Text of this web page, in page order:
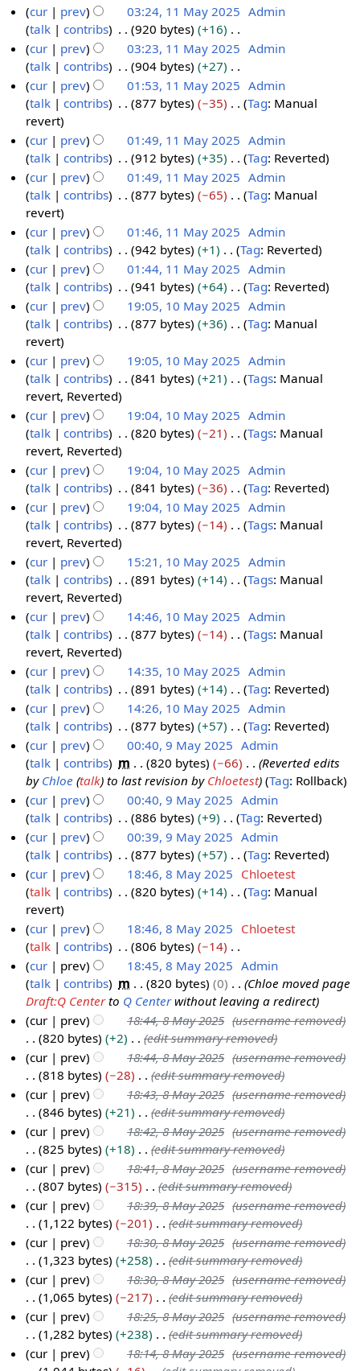
r
y
m
a
r
y
s
u
m
m
a
r
y
2
2
i
t
s
u
m
m
a
r
y
e
d
i
t
s
u
m
a
r
y
N
o
e
d
i
t
s
u
m
m
a
r
y
cur prev 03:24, 11 May 2025 Admin
talk
contribs 920 bytes
+16
N
o
e
d
i
t
s
u
m
m
r
y
cur prev 03:23, 11 May 2025 Admin
talk
contribs 904 bytes
+27
N
o
e
d
i
t
s
u
m
m
a
r
y
cur prev 01:53, 11 May 2025 Admin
talk
contribs 877 bytes
−35
N
o
e
d
i
t
s
u
m
m
a
r
y
Tag: Manual
revert
cur
prev 01:49, 11 May 2025 Admin
talk
contribs 912 bytes
+35
N
o
e
d
i
t
s
u
m
m
r
y
Tag: Reverted
cur
prev 01:49, 11 May 2025 Admin
talk
contribs 877 bytes
−65
N
o
e
d
i
t
s
u
m
m
a
y
Tag: Manual
revert
cur
prev 01:46, 11 May 2025 Admin
talk
contribs 942 bytes
+1
N
o
e
d
i
t
s
u
m
m
a
y
Tag: Reverted
cur
prev 01:44, 11 May 2025 Admin
talk
contribs 941 bytes
+64
N
o
e
d
i
t
s
u
m
m
a
r
y
Tag: Reverted
M
2
5
cur prev 19:05, 10 May 2025 Admin
talk
contribs 877 bytes
+36
N
o
e
d
i
t
s
u
m
m
a
r
Tag: Manual
revert
cur
prev 19:05, 10 May 2025 Admin
talk
contribs 841 bytes
+21
N
o
e
d
i
t
s
u
m
m
a
r
Tags: Manual
revert Reverted
cur
prev 19:04, 10 May 2025 Admin
talk
contribs 820 bytes
−21
N
o
e
d
i
t
s
u
m
m
a
r
Tags: Manual
revert Reverted
cur
prev 19:04, 10 May 2025 Admin
talk
contribs 841 bytes
−36
N
o
e
d
i
t
s
u
m
m
a
r
y
Tag: Reverted
cur
prev 19:04, 10 May 2025 Admin
talk
contribs 877 bytes
−14
N
o
e
d
i
t
s
u
m
m
a
r
y
Tags: Manual
revert Reverted
cur
prev 15:21, 10 May 2025 Admin
talk
contribs 891 bytes
+14
N
o
e
d
i
t
s
u
m
m
a
y
Tags: Manual
revert Reverted
cur
prev 14:46, 10 May 2025 Admin
talk
contribs 877 bytes
−14
N
o
e
d
i
t
s
u
m
m
a
r
y
Tags: Manual
revert Reverted
cur
prev 14:35, 10 May 2025 Admin
talk
contribs 891 bytes
+14
N
o
e
d
i
t
s
u
m
m
a
r
y
Tag: Reverted
cur
prev 14:26, 10 May 2025 Admin
talk
contribs 877 bytes
+57
N
o
e
d
i
t
s
u
m
m
r
y
Tag: Reverted
a
2
2
cur prev 00:40, 9 May 2025 Admin
talk
contribs m 820 bytes −66
Reverted edits
by Chloe (talk) to last revision by Chloetest Tag: Rollback
cur
prev 00:40, 9 May 2025 Admin
talk
contribs 886 bytes
+9
N
o
e
d
i
t
s
u
m
m
r
y
Tag: Reverted
cur
prev 00:39, 9 May 2025 Admin
talk
contribs 877 bytes
+57
N
o
e
d
i
t
s
u
m
m
r
y
Tag: Reverted
a
2
5
cur prev 18:46, 8 May 2025 Chloetest
talk
contribs 820 bytes
+14
N
o
e
d
i
t
s
u
m
m
r
y
Tag: Manual
revert
cur
prev 18:46, 8 May 2025 Chloetest
talk
contribs 806 bytes
−14
N
o
e
d
t
s
u
m
a
r
y
cur prev 18:45, 8 May 2025 Admin
talk
contribs m 820 bytes 0
Chloe moved page
Draft:Q Centerto Q Centerwithout leaving a redirect
cur
prev 18:44, 8 May 2025 (username removed)
820 bytes
+2
(edit summary removed)
cur
prev 18:44, 8 May 2025 (username removed)
818 bytes
−28
(edit summary removed)
cur
prev 18:43, 8 May 2025 (username removed)
846 bytes
+21
(edit summary removed)
cur
prev 18:42, 8 May 2025 (username removed)
825 bytes
+18
(edit summary removed)
cur
prev 18:41, 8 May 2025 (username removed)
807 bytes
−315
(edit summary removed)
cur
prev 18:39, 8 May 2025 (username removed)
1,122 bytes
−201
(edit summary removed)
cur
prev 18:30, 8 May 2025 (username removed)
1,323 bytes
+258
(edit summary removed)
cur
prev 18:30, 8 May 2025 (username removed)
1,065 bytes
−217
(edit summary removed)
cur
prev 18:25, 8 May 2025 (username removed)
1,282 bytes
+238
(edit summary removed)
cur
prev 18:14, 8 May 2025 (username removed)